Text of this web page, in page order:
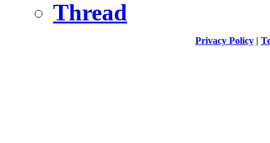
Thread
Privacy Policy|